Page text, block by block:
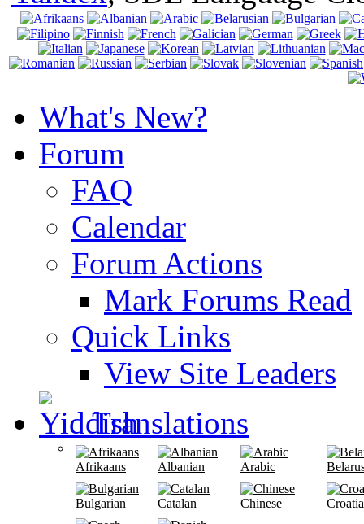
What's New?
Forum
FAQ
Calendar
Forum Actions
Mark Forums Read
Quick Links
View Site Leaders
Translations
Afrikaans Albanian Arabic
Bulgarian Catalan Chinese